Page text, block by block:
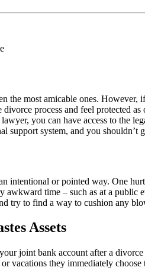
the most amicable ones.
process and feel protected
you can have access to the
support system, and you shouldn’t
intentional or pointed way. One
time – such as at a
try to find a way to cushion any
Assets
joint bank account after a
vacations they immediately choose